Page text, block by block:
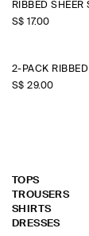
RIBBED SHEER
S$‌ 17.00
2-PACK
S$‌ 29.00
TOPS
TROUSERS
SHIRTS
DRESSES